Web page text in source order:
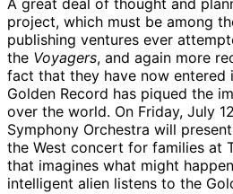
A great deal of thought and
project, which must be among
publishing ventures ever
the Voyagers, and again more
fact that they have now entered
Golden Record has piqued the
over the world. On Friday, July
Symphony Orchestra will
the West concert for families at
that imagines what might
intelligent alien listens to the